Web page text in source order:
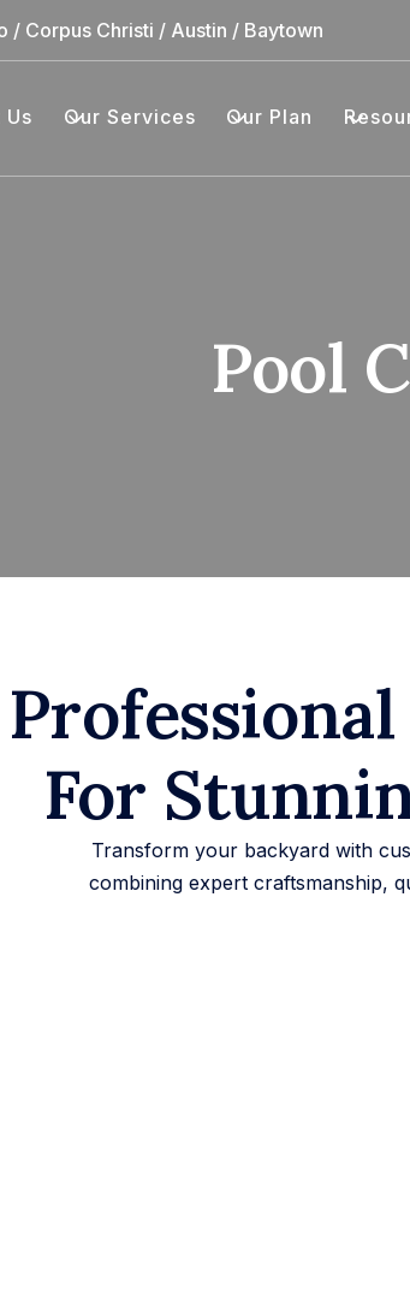
/ Corpus Christi / Austin / Baytown
Us Our Services Our Plan
Pool
For
Transform your backyard with
combining expert craftsmanship,